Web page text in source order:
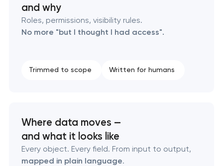
and why
Roles, permissions, visibility rules.
No more "but I thought I had access".
Trimmed to scope Written for humans
Where data moves —
and what it looks like
Every object. Every field. From input to output,
mapped in plain language.